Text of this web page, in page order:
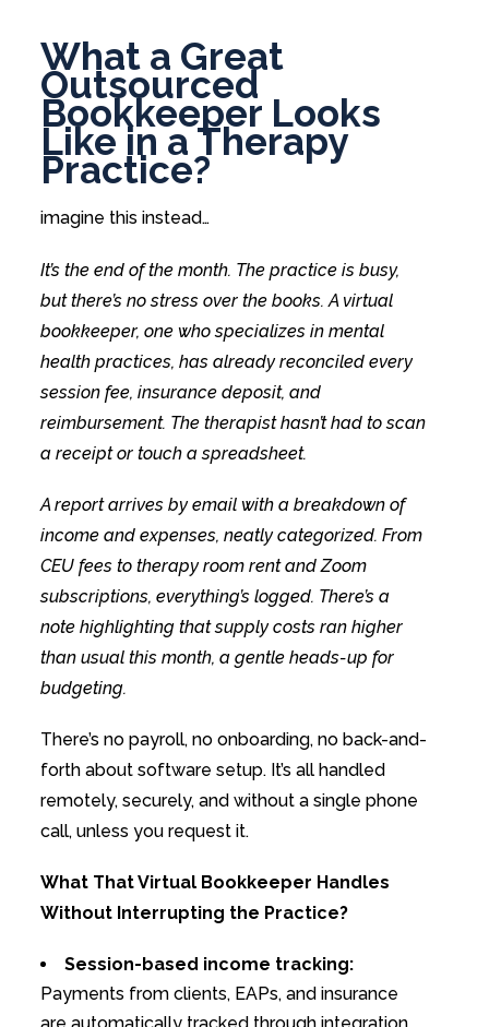
What a Great
Outsourced
Bookkeeper Looks
Like in a Therapy
Practice?
imagine this instead…
It’s the end of the month. The practice is busy,
but there’s no stress over the books. A virtual
bookkeeper, one who specializes in mental
health practices, has already reconciled every
session fee, insurance deposit, and
reimbursement. The therapist hasn’t had to scan
a receipt or touch a spreadsheet.
A report arrives by email with a breakdown of
income and expenses, neatly categorized. From
CEU fees to therapy room rent and Zoom
subscriptions, everything’s logged. There’s a
note highlighting that supply costs ran higher
than usual this month, a gentle heads-up for
budgeting.
There’s no payroll, no onboarding, no back-and-
forth about software setup. It’s all handled
remotely, securely, and without a single phone
call, unless you request it.
What That Virtual Bookkeeper Handles
Without Interrupting the Practice?
Session-based income tracking:
Payments from clients, EAPs, and insurance